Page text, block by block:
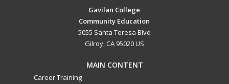
Gavilan College
Community Education
5055 Santa Teresa Blvd
Gilroy, CA 95020 US
MAIN CONTENT
Career Training